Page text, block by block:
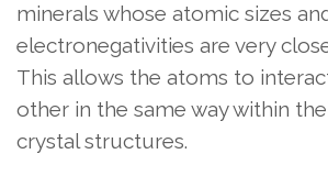
minerals whose atomic sizes
electronegativities are very
This allows the atoms to
other in the same way within
crystal structures.